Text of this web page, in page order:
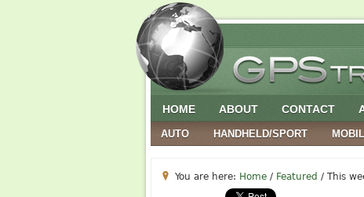
HOME ABOUT CONTACT
AUTO HANDHELD/SPORT
You are here: Home / Featured / This